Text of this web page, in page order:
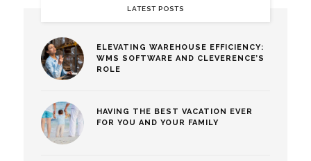
LATEST POSTS
ELEVATING WAREHOUSE EFFICIENCY:
WMS SOFTWARE AND CLEVERENCE’S
ROLE
HAVING THE BEST VACATION EVER
FOR YOU AND YOUR FAMILY